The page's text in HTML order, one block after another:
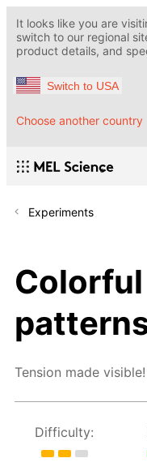
It looks like you are
switch to our regional
product details, and
Switch to USA
Choose another country
Experiments
Tension made visible!
Difficulty: